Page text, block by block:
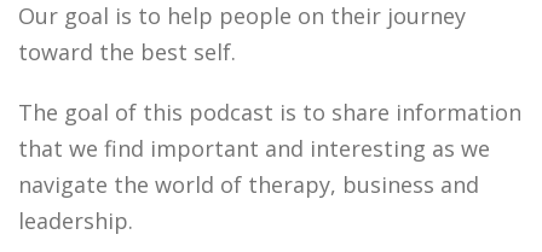
Our goal is to help people on their journey
toward the best self.
The goal of this podcast is to share information
that we find important and interesting as we
navigate the world of therapy, business and
leadership.